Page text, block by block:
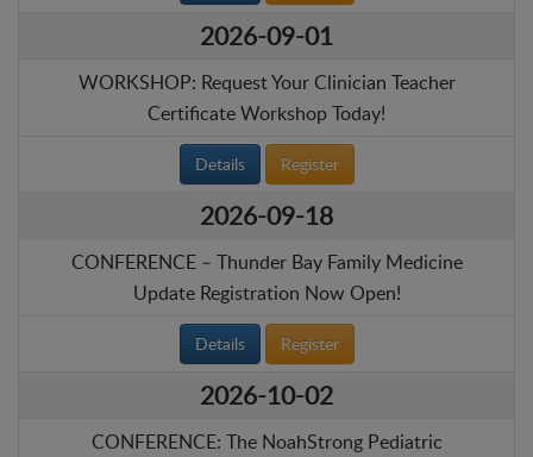
2026-09-01
WORKSHOP: Request Your Clinician Teacher
Certificate Workshop Today!
Details Register
2026-09-18
CONFERENCE – Thunder Bay Family Medicine
Update Registration Now Open!
Details Register
2026-10-02
CONFERENCE: The NoahStrong Pediatric